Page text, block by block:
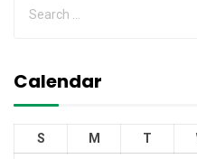
Calendar
S M T